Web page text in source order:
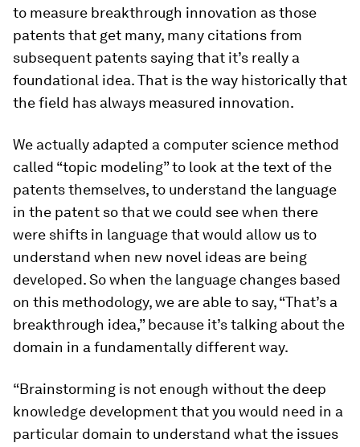
to measure breakthrough innovation as those
patents that get many, many citations from
subsequent patents saying that it’s really a
foundational idea. That is the way historically that
the field has always measured innovation.
We actually adapted a computer science method
called “topic modeling” to look at the text of the
patents themselves, to understand the language
in the patent so that we could see when there
were shifts in language that would allow us to
understand when new novel ideas are being
developed. So when the language changes based
on this methodology, we are able to say, “That’s a
breakthrough idea,” because it’s talking about the
domain in a fundamentally different way.
“Brainstorming is not enough without the deep
knowledge development that you would need in a
particular domain to understand what the issues